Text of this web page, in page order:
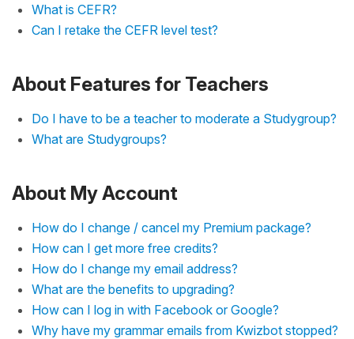
What is CEFR?
Can I retake the CEFR level test?
About Features for Teachers
Do I have to be a teacher to moderate a Studygroup?
What are Studygroups?
About My Account
How do I change / cancel my Premium package?
How can I get more free credits?
How do I change my email address?
What are the benefits to upgrading?
How can I log in with Facebook or Google?
Why have my grammar emails from Kwizbot stopped?